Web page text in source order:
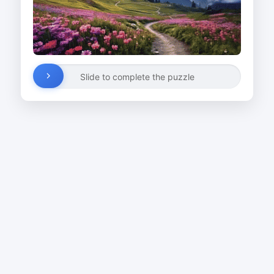
Slide to complete the puzzle